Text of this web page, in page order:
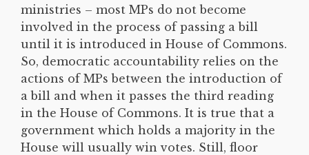
ministries – most MPs do not become
involved in the process of passing a bill
until it is introduced in House of Commons.
So, democratic accountability relies on the
actions of MPs between the introduction of
a bill and when it passes the third reading
in the House of Commons. It is true that a
government which holds a majority in the
House will usually win votes. Still, floor